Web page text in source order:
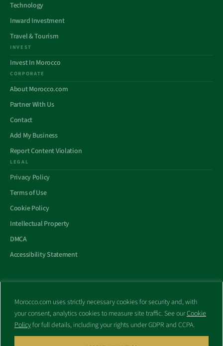
Morocco.com uses strictly necessary cookies for security and, with
your consent, analytics cookies to measure site traffic. See ourCookie
Policyfor full details, including your rights under GDPR and CCPA.
Technology
Inward Investment
Travel & Tourism
INVEST
Invest In Morocco
CORPORATE
About Morocco.com
Partner With Us
Contact
Add My Business
Report Content Violation
LEGAL
Privacy Policy
Terms of Use
Cookie Policy
Intellectual Property
DMCA
Accessibility Statement
All trademarks and websites appearing on this site are the property
of their respective owners.
No part of this site shall be reproduced without express written
consent of Morocco.com. This site is not affiliated with any